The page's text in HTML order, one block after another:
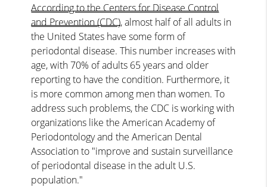
According to the Centers for Disease Control
and Prevention (CDC), almost half of all adults in
the United States have some form of
periodontal disease. This number increases with
age, with 70% of adults 65 years and older
reporting to have the condition. Furthermore, it
is more common among men than women. To
address such problems, the CDC is working with
organizations like the American Academy of
Periodontology and the American Dental
Association to "improve and sustain surveillance
of periodontal disease in the adult U.S.
population."